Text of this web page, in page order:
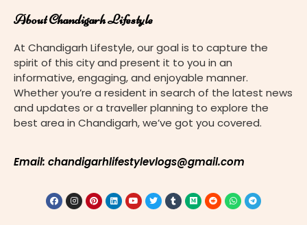
About Chandigarh Lifestyle
At Chandigarh Lifestyle, our goal is to capture the
spirit of this city and present it to you in an
informative, engaging, and enjoyable manner.
Whether you’re a resident in search of the latest news
and updates or a traveller planning to explore the
best area in Chandigarh, we’ve got you covered.
Email: chandigarhlifestylevlogs@gmail.com